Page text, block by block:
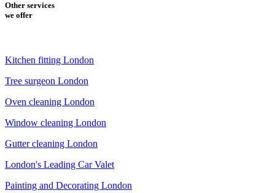
Other services
we offer
Kitchen fitting London
Tree surgeon London
Oven cleaning London
Window cleaning London
Gutter cleaning London
London's Leading Car Valet
Painting and Decorating London